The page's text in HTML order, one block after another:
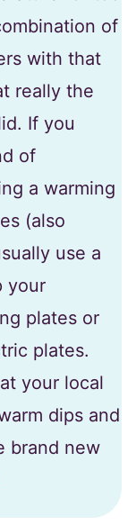
of
with that
really the
If you
of
a warming
(also
use a
your
plates or
plates.
your local
dips and
brand new